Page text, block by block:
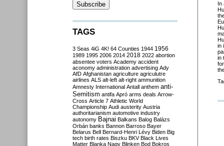
In
in
in
TAGS
3 Seas 4iG 4K! 64 Counties 1944 1956
1989 1995 2006 2014 2018 2022 abortion
absentee voters Academy accident
aconomy administration advertising Ady
AfD Afghanistan agriculture agriculutre
airlines ALS alt-left alt-right ammunition
Amnesty International Antall anthem anti-
Semitism antifa Apró arms deals Arrow-
Cross Article 7 Athletic World
Championship Audi austerity Austria
authoritarianism automotive industry
autonomy Bajnai Balkans Balog Balázs
Orbán banks Bannon Barroso Bayer
Belarus Bell Bernard-Henri Lévy Biden Big
tech birth rates Biszku BKV Black Lives
Matter Blanka Nagy Blinken Bod Bokros